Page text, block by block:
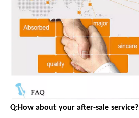
Q:How about your after-sale service?